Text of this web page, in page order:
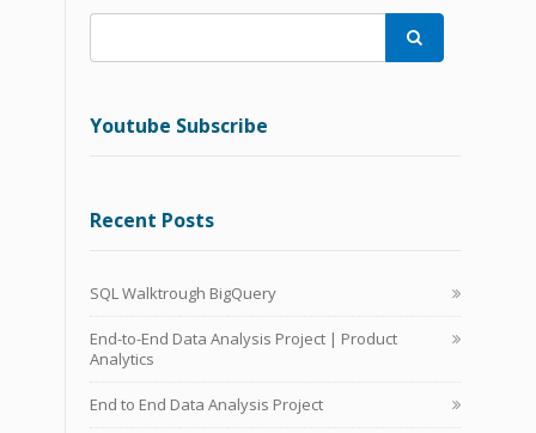

Youtube Subscribe
Recent Posts
SQL Walktrough BigQuery
End-to-End Data Analysis Project | Product
Analytics
End to End Data Analysis Project